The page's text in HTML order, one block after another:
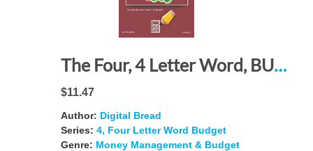
The Four, 4 Letter Word, BUDGET Workbook Planner: A 26 Week Personal Budget, Based on Percentages a Very Powerful and Simple Budget Planner FLWBDG321
$11.47
Author: Digital Bread
Series: 4, Four Letter Word Budget
Genre: Money Management & Budget